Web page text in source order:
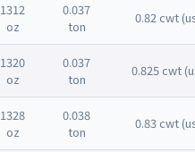
1312
oz
0.037
ton
0.82 cwt
1320
oz
0.037
ton
0.825 cwt
1328
oz
0.038
ton
0.83 cwt